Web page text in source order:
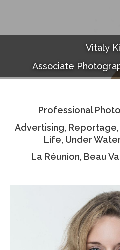
Documentaries
Photo Albums
Associate Photographers
Contact Us
Vitaly
Associate
Professional
Advertising, Reportage,
Life, Under
La Réunion, Beau